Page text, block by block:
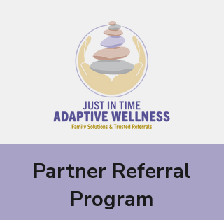
Partner Referral
Program